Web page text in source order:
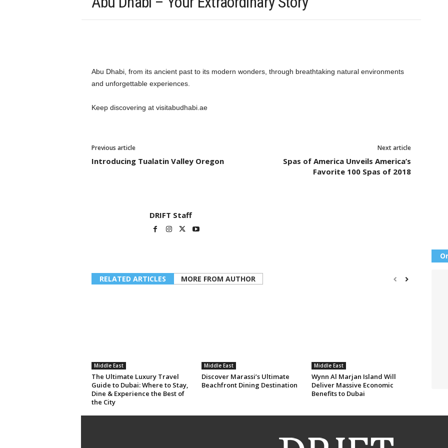
Abu Dhabi, from its ancient past to its modern wonders, through breathtaking natural environments
and unforgettable experiences.
Keep discovering at visitabudhabi.ae
Previous article
Introducing Tualatin Valley Oregon
Next article
Spas of America Unveils America’s
Favorite 100 Spas of 2018
DRIFT Staff
RELATED ARTICLES MORE FROM AUTHOR
Middle East
The Ultimate Luxury Travel
Guide to Dubai: Where to Stay,
Dine & Experience the Best of
the City
Middle East
Discover Marassi’s Ultimate
Beachfront Dining Destination
Middle East
Wynn Al Marjan Island Will
Deliver Massive Economic
Benefits to Dubai